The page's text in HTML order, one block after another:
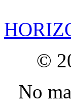
©
No